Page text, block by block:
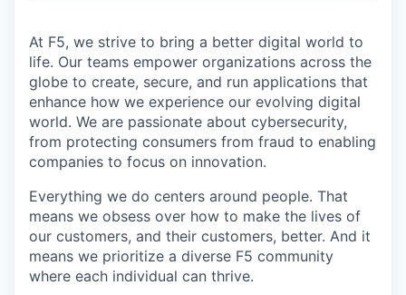
At F5, we strive to bring a better digital world to
life. Our teams empower organizations across the
globe to create, secure, and run applications that
enhance how we experience our evolving digital
world. We are passionate about cybersecurity,
from protecting consumers from fraud to enabling
companies to focus on innovation.
Everything we do centers around people. That
means we obsess over how to make the lives of
our customers, and their customers, better. And it
means we prioritize a diverse F5 community
where each individual can thrive.